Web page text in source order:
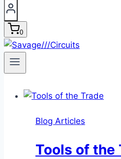
0
Blog Articles
Tools of the